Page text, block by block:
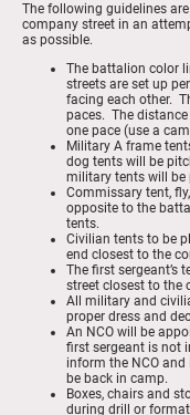
The following guidelines
company street in an
as possible.
The battalion color
streets are set up
facing each other.
paces. The
one pace (use a
Military A frame
dog tents will be
military tents will be
Commissary tent,
opposite to the
tents.
Civilian tents to be
end closest to the
The first sergeant’s
street closest to the
All military and
proper dress and
An NCO will be
first sergeant is not
inform the NCO
be back in camp.
Boxes, chairs and
during drill or